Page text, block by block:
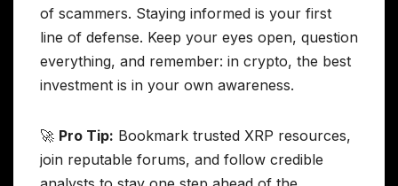
of scammers. Staying informed is your first
line of defense. Keep your eyes open, question
everything, and remember: in crypto, the best
investment is in your own awareness.
🚀 Pro Tip: Bookmark trusted XRP resources,
join reputable forums, and follow credible